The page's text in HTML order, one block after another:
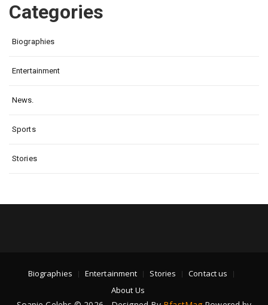
Categories
Biographies
Entertainment
News.
Sports
Stories
Biographies Entertainment Stories
Contact us
About Us